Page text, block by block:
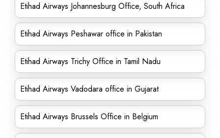
Etihad Airways Johannesburg Office, South Africa
Etihad Airways Peshawar office in Pakistan
Etihad Airways Trichy Office in Tamil Nadu
Etihad Airways Vadodara office in Gujarat
Etihad Airways Brussels Office in Belgium